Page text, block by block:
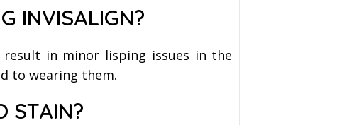
INVISALIGN?
in minor lisping issues in the
to wearing them.
STAIN?